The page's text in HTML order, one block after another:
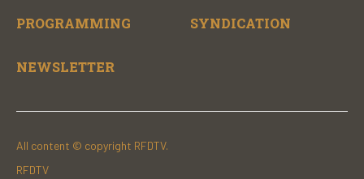
PROGRAMMING SYNDICATION
NEWSLETTER
All content © copyright RFDTV.
RFDTV